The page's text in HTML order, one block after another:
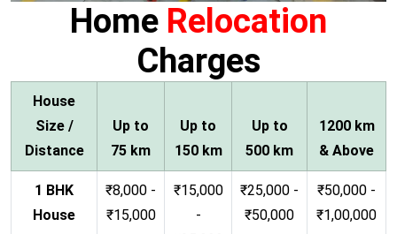
Home Relocation
Charges
House
Size /
Distance
Up to
75 km
Up to
150 km
Up to
500 km
1200 km
& Above
1 BHK
House
₹8,000 -
₹15,000
₹15,000
-
₹25,000 -
₹50,000
₹50,000 -
₹1,00,000